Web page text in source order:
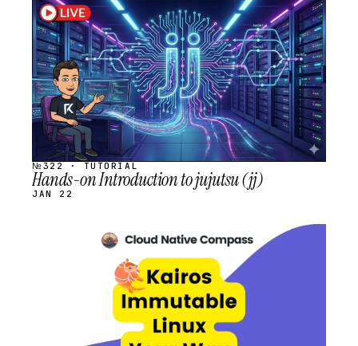
STREAM
SCHEDULED
№322 · TUTORIAL
Hands-on Introduction to jujutsu (jj)
JAN 22